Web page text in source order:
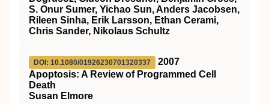
S. Onur Sumer, Yichao Sun, Anders Jacobsen,
Rileen Sinha, Erik Larsson, Ethan Cerami,
Chris Sander, Nikolaus Schultz
DOI: 10.1080/01926230701320337
2007
Apoptosis: A Review of Programmed Cell
Death
Susan Elmore